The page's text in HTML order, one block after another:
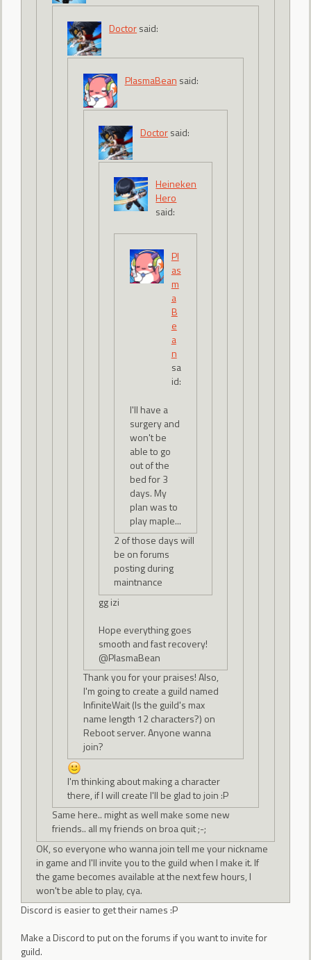
Doctorsaid:
PlasmaBean said:
Doctorsaid:
Heineken
Hero
said:
Pl
as
m
a
B
e
a
n
sa
id:
I'll have a
surgery and
won't be
able to go
out of the
bed for 3
days. My
plan was to
play maple...
2 of those days will
be on forums
posting during
maintnance
gg izi
Hope everything goes
smooth and fast recovery!
@PlasmaBean
Thank you for your praises! Also,
I'm going to create a guild named
InfiniteWait (Is the guild's max
name length 12 characters?) on
Reboot server. Anyone wanna
join?
I'm thinking about making a character
there, if I will create I'll be glad to join :P
Same here.. might as well make some new
friends.. all my friends on broa quit ;-;
OK, so everyone who wanna join tell me your nickname
in game and I'll invite you to the guild when I make it. If
the game becomes available at the next few hours, I
won't be able to play, cya.
Discord is easier to get their names :P
Make a Discord to put on the forums if you want to invite for
guild.